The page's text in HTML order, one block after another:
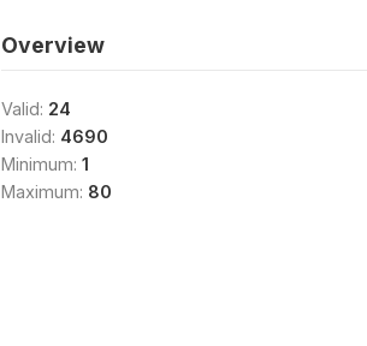
Overview
Valid: 24
Invalid: 4690
Minimum: 1
Maximum: 80